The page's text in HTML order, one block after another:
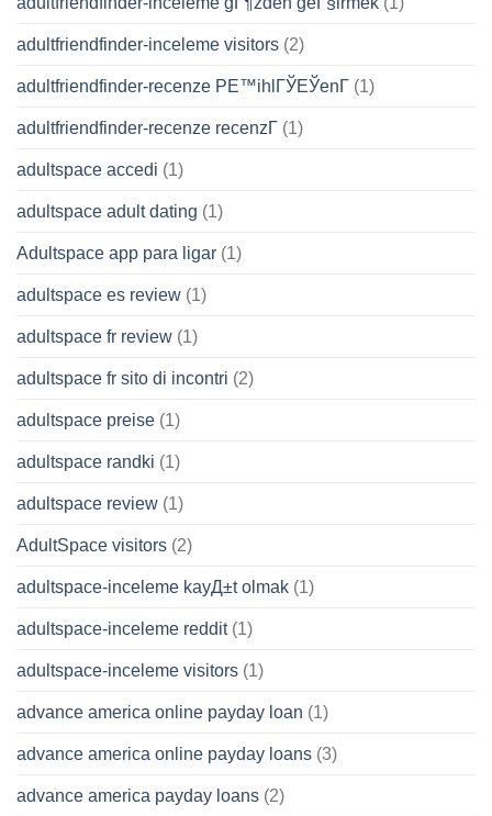
adultfriendfinder-inceleme visitors (2)
adultfriendfinder-recenze PЕ™ihlГЎЕЎenГ­ (1)
adultfriendfinder-recenze recenzГ­ (1)
adultspace accedi (1)
adultspace adult dating (1)
Adultspace app para ligar (1)
adultspace es review (1)
adultspace fr review (1)
adultspace fr sito di incontri (2)
adultspace preise (1)
adultspace randki (1)
adultspace review (1)
AdultSpace visitors (2)
adultspace-inceleme kayД±t olmak (1)
adultspace-inceleme reddit(1)
adultspace-inceleme visitors (1)
advance america online payday loan (1)
advance america online payday loans (3)
advance america payday loans (2)